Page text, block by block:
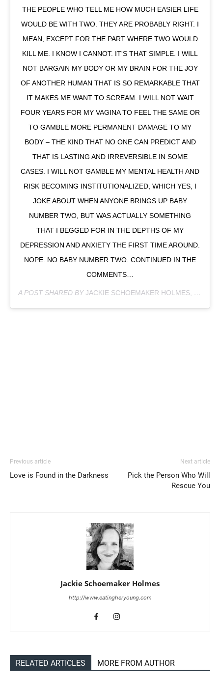
THE PEOPLE WHO TELL ME HOW MUCH EASIER LIFE
WOULD BE WITH TWO. THEY ARE PROBABLY RIGHT. I
MEAN, EXCEPT FOR THE PART WHERE TWO WOULD
KILL ME. I KNOW I CANNOT. IT'S THAT SIMPLE. I WILL
NOT BARGAIN MY BODY OR MY BRAIN FOR THE JOY
OF ANOTHER HUMAN THAT IS SO REMARKABLE THAT
IT MAKES ME WANT TO SCREAM. I WILL NOT WAIT
FOUR YEARS FOR MY VAGINA TO FEEL THE SAME OR
TO GAMBLE MORE PERMANENT DAMAGE TO MY
BODY – THE KIND THAT NO ONE CAN PREDICT AND
THAT IS LASTING AND IRREVERSIBLE IN SOME
CASES. I WILL NOT GAMBLE MY MENTAL HEALTH AND
RISK BECOMING INSTITUTIONALIZED, WHICH YES, I
JOKE ABOUT WHEN ANYONE BRINGS UP BABY
NUMBER TWO, BUT WAS ACTUALLY SOMETHING
THAT I BEGGED FOR IN THE DEPTHS OF MY
DEPRESSION AND ANXIETY THE FIRST TIME AROUND.
NOPE. NO BABY NUMBER TWO. CONTINUED IN THE
COMMENTS…
A POST SHARED BYJACKIE SCHOEMAKER HOLMES, PHD
Previous article
Love is Found in the Darkness
Next article
Pick the Person Who Will
Rescue You
Jackie Schoemaker Holmes
http://www.eatingheryoung.com
RELATED ARTICLES MORE FROM AUTHOR